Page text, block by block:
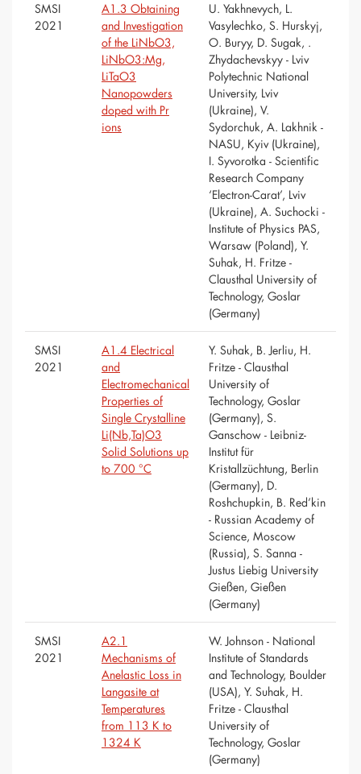
SMSI
2021
A1.3 Obtaining
and Investigation
of the LiNbO3,
LiNbO3:Mg,
LiTaO3
Nanopowders
doped with Pr
ions
U. Yakhnevych, L.
Vasylechko, S. Hurskyj,
O. Buryy, D. Sugak, .
Zhydachevskyy - Lviv
Polytechnic National
University, Lviv
(Ukraine), V.
Sydorchuk, A. Lakhnik -
NASU, Kyiv (Ukraine),
I. Syvorotka - Scientific
Research Company
‘Electron-Carat’, Lviv
(Ukraine), A. Suchocki -
Institute of Physics PAS,
Warsaw (Poland), Y.
Suhak, H. Fritze -
Clausthal University of
Technology, Goslar
(Germany)
SMSI
2021
A1.4 Electrical
and
Electromechanical
Properties of
Single Crystalline
Li(Nb,Ta)O3
Solid Solutions up
to 700 °C
Y. Suhak, B. Jerliu, H.
Fritze - Clausthal
University of
Technology, Goslar
(Germany), S.
Ganschow - Leibniz-
Institut für
Kristallzüchtung, Berlin
(Germany), D.
Roshchupkin, B. Red’kin
- Russian Academy of
Science, Moscow
(Russia), S. Sanna -
Justus Liebig University
Gießen, Gießen
(Germany)
SMSI
2021
A2.1
Mechanisms of
Anelastic Loss in
Langasite at
Temperatures
from 113 K to
1324 K
W. Johnson - National
Institute of Standards
and Technology, Boulder
(USA), Y. Suhak, H.
Fritze - Clausthal
University of
Technology, Goslar
(Germany)